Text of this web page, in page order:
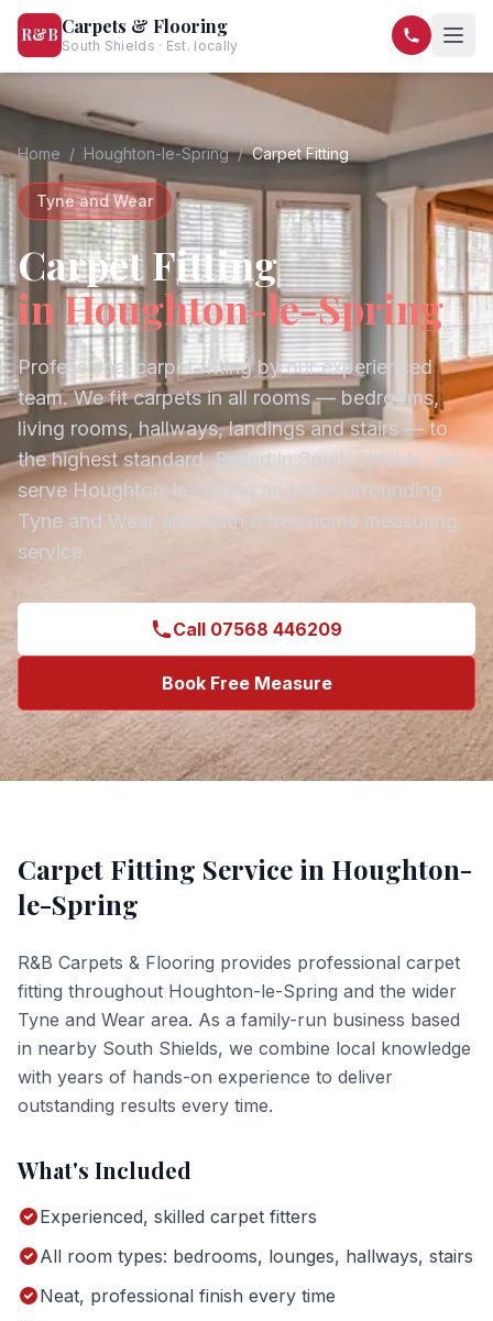
R&B Carpets & Flooring
South Shields · Est. locally
07568 446209
07581 122334
Home / Houghton-le-Spring / Carpet Fitting
Tyne and Wear
Carpet Fitting
inHoughton-le-Spring
Professional carpet fitting by our experienced
team. We fit carpets in all rooms — bedrooms,
living rooms, hallways, landings and stairs — to
the highest standard.Based in South Shields, we
serveHoughton-le-Spring
and the surrounding
Tyne and Wear area with a free home measuring
service.
Call 07568 446209
Book Free Measure
Carpet Fitting Service in Houghton-
le-Spring
R&B Carpets & Flooring provides professional carpet
fitting throughout Houghton-le-Spring and the wider
Tyne and Wear area. As a family-run business based
in nearby South Shields, we combine local knowledge
with years of hands-on experience to deliver
outstanding results every time.
What's Included
Experienced, skilled carpet fitters
All room types: bedrooms, lounges, hallways, stairs
Neat, professional finish every time